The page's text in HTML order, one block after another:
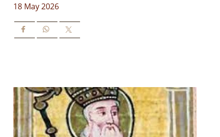
18 May 2026